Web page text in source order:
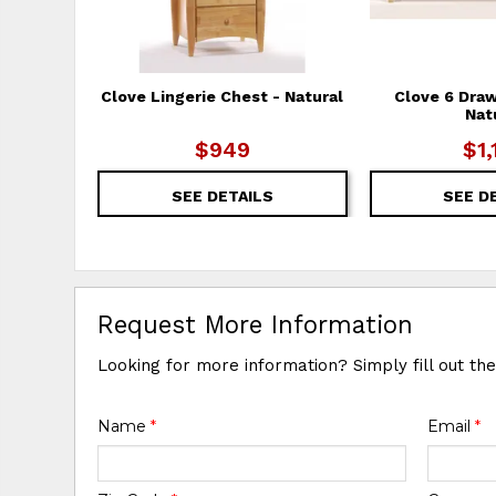
Clove Lingerie Chest - Natural
$949
SEE DETAILS
Clove 6
SEE
Request More Information
Looking for more information? Simply fill out
Name* Email *